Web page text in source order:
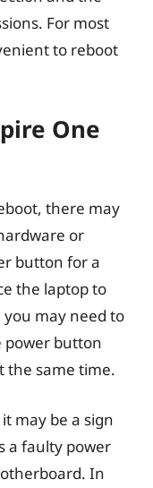
For most
to reboot
One
there may
or
button for a
the laptop to
you may need to
power button
the same time.
may be a sign
a faulty power
In